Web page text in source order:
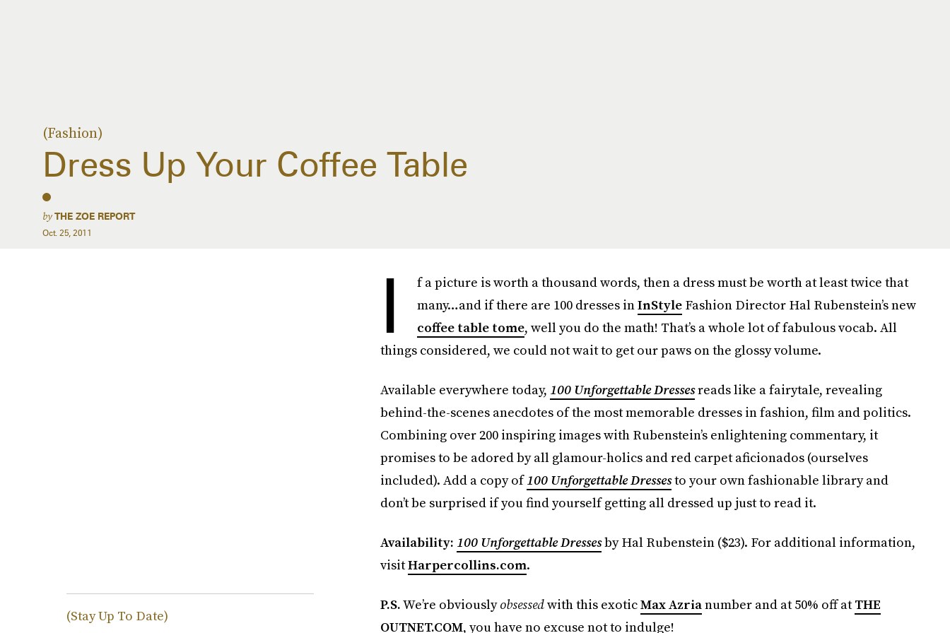
(Fashion)
Dress Up Your Coffee Table
byTHE ZOE REPORT
Oct. 25, 2011
I
f a picture is worth a thousand words, then a dress must be worth at least twice that
many…and if there are 100 dresses inInStyleFashion Director Hal Rubenstein’s new
coffee table tome, well you do the math! That’s a whole lot of fabulous vocab. All
things considered, we could not wait to get our paws on the glossy volume.
Available everywhere today, 100 Unforgettable Dressesreads like a fairytale, revealing
behind-the-scenes anecdotes of the most memorable dresses in fashion, film and politics.
Combining over 200 inspiring images with Rubenstein’s enlightening commentary, it
promises to be adored by all glamour-holics and red carpet aficionados (ourselves
included). Add a copy of100 Unforgettable Dressesto your own fashionable library and
don’t be surprised if you find yourself getting all dressed up just to read it.
Availability: 100 Unforgettable Dressesby Hal Rubenstein ($23). For additional information,
visitHarpercollins.com.
P.S.We’re obviouslyobsessedwith this exoticMax Azrianumber and at 50% off atTHE
OUTNET.COM, you have no excuse not to indulge!
(Stay Up To Date)